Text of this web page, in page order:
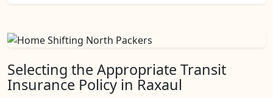
Selecting the Appropriate Transit
Insurance Policy in Raxaul